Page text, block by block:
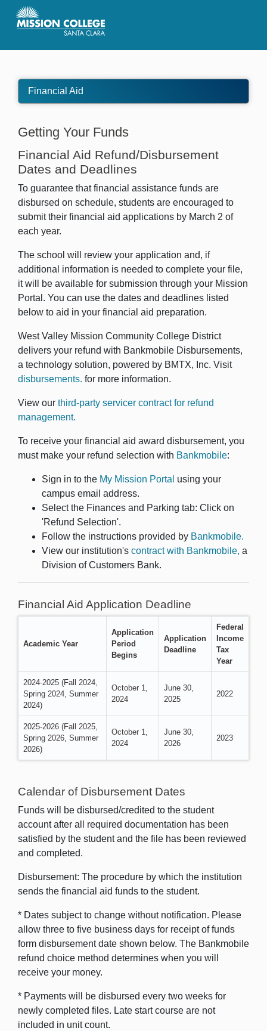
Skip to Main Content
Financial Aid
Getting Your Funds
Financial Aid Refund/Disbursement
Dates and Deadlines
To guarantee that financial assistance funds are
disbursed on schedule, students are encouraged to
submit their financial aid applications by March 2 of
each year.
The school will review your application and, if
additional information is needed to complete your file,
it will be available for submission through your Mission
Portal. You can use the dates and deadlines listed
below to aid in your financial aid preparation.
West Valley Mission Community College District
delivers your refund with Bankmobile Disbursements,
a technology solution, powered by BMTX, Inc. Visit
disbursements. for more information.
View our third-party servicer contract for refund
management.
To receive your financial aid award disbursement, you
must make your refund selection with Bankmobile:
Sign in to the My Mission Portal using your
campus email address.
Select the Finances and Parking tab: Click on
'Refund Selection'.
Follow the instructions provided by Bankmobile.
View our institution's contract with Bankmobile, a
Division of Customers Bank.
Financial Aid Application Deadline
Academic Year
Application
Period
Begins
Application
Deadline
Federal
Income
Tax
Year
2024-2025 (Fall 2024,
Spring 2024, Summer
2024)
October 1,
2024
June 30,
2025
2022
2025-2026 (Fall 2025,
Spring 2026, Summer
2026)
October 1,
2024
June 30,
2026
2023
Calendar of Disbursement Dates
Funds will be disbursed/credited to the student
account after all required documentation has been
satisfied by the student and the file has been reviewed
and completed.
Disbursement: The procedure by which the institution
sends the financial aid funds to the student.
* Dates subject to change without notification. Please
allow three to five business days for receipt of funds
form disbursement date shown below. The Bankmobile
refund choice method determines when you will
receive your money.
* Payments will be disbursed every two weeks for
newly completed files. Late start course are not
included in unit count.